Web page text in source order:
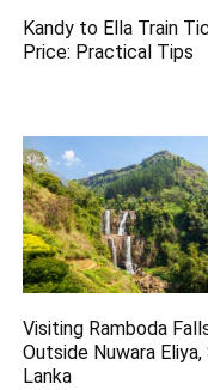
Kandy to Ella Train
Price: Practical Tips
Visiting Ramboda
Outside Nuwara Eliya,
Lanka